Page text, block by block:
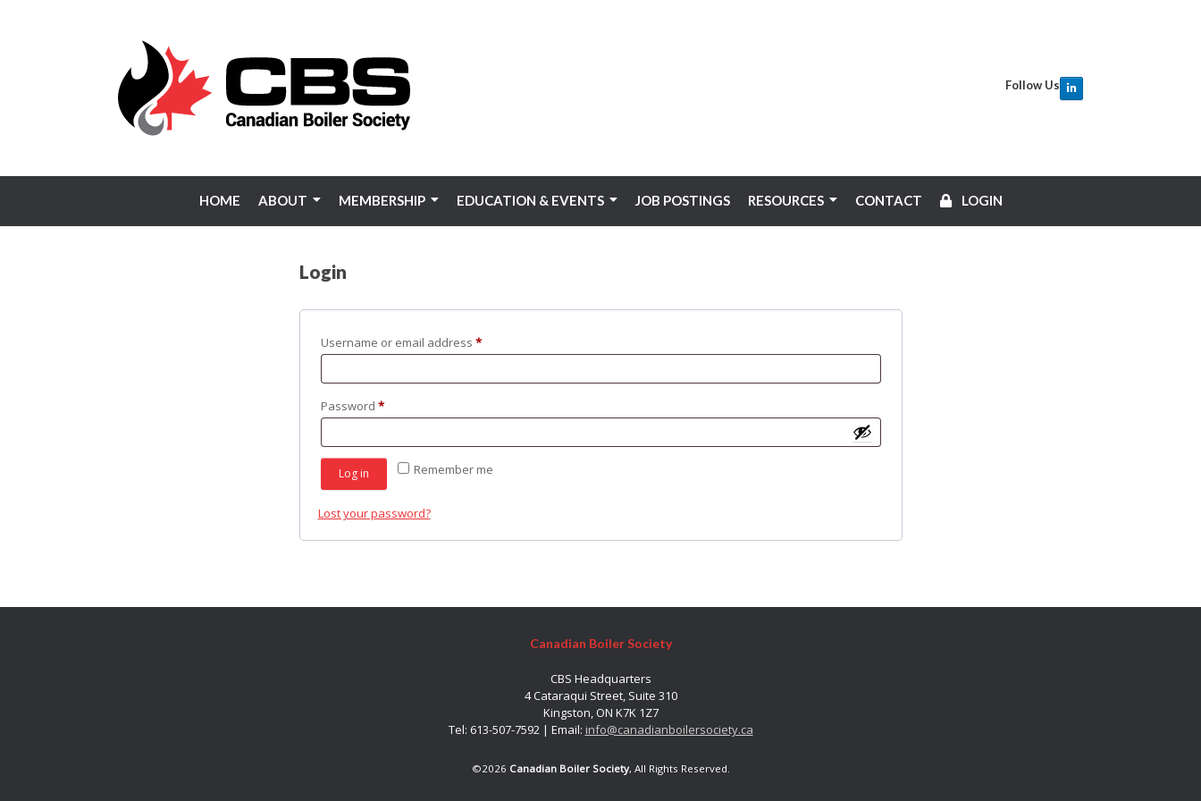
Follow Us
HOME ABOUT MEMBERSHIP EDUCATION & EVENTS JOB POSTINGS RESOURCES CONTACT LOGIN
Login
Username or email address *Required
Password *Required
Remember me
Log in
Lost your password?
Canadian Boiler Society
CBS Headquarters
4 Cataraqui Street, Suite 310
Kingston, ON K7K 1Z7
Tel: 613-507-7592 | Email: info@canadianboilersociety.ca
©2026 Canadian Boiler Society, All Rights Reserved.